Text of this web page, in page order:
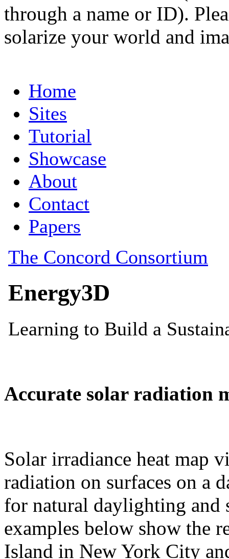
through a name or ID).
solarize your world and
Accurate solar radiation
Solar irradiance heat map
radiation on surfaces on a
for natural daylighting and
examples below show the
Island in New York City